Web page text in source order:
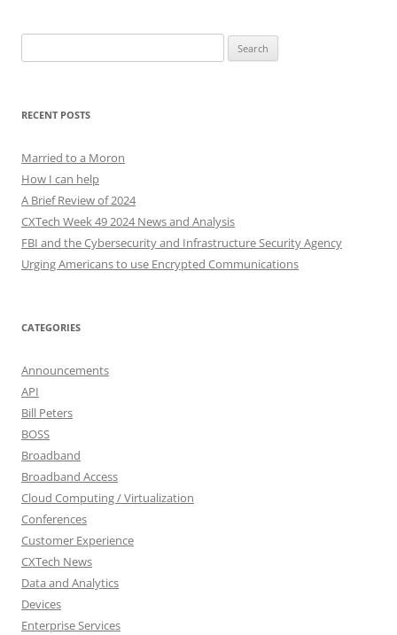
for:
RECENT POSTS
Married to a Moron
How I can help
A Brief Review of 2024
CXTech Week 49 2024 News and Analysis
FBI and the Cybersecurity and Infrastructure Security Agency
Urging Americans to use Encrypted Communications
CATEGORIES
Announcements
API
Bill Peters
BOSS
Broadband
Broadband Access
Cloud Computing / Virtualization
Conferences
Customer Experience
CXTech News
Data and Analytics
Devices
Enterprise Services